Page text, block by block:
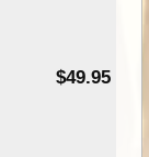
$49.95